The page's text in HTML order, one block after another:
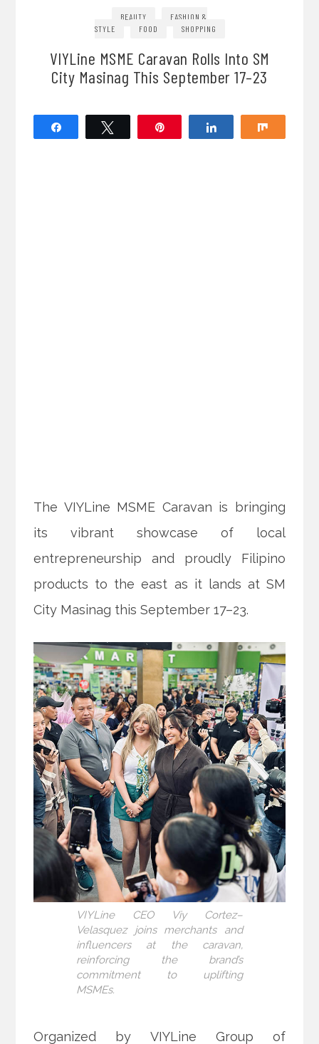
BEAUTY
FASHION &
STYLE
FOOD SHOPPING
VIYLine MSME Caravan Rolls Into SM
City Masinag This September 17–23
The VIYLine MSME Caravan is bringing
its vibrant showcase of local
entrepreneurship and proudly Filipino
products to the east as it lands at SM
City Masinag this September 17–23.
VIYLine CEO Viy Cortez–
Velasquez joins merchants and
influencers at the caravan,
reinforcing the brand’s
commitment to uplifting
MSMEs.
Organized by VIYLine Group of